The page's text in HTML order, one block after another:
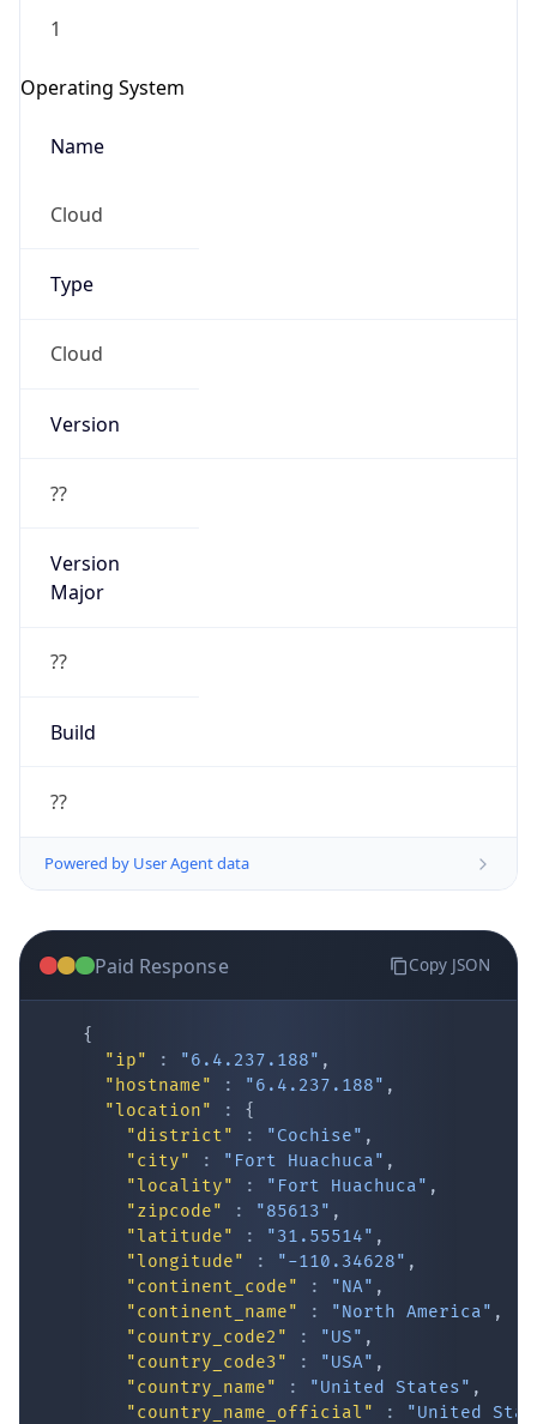
1
Operating System
Name
Cloud
Type
Cloud
Version
??
Version
Major
??
Build
??
Powered by User Agent data
Paid Response Copy JSON
{
"ip"
: "6.4.237.188" ,
"hostname"
: "6.4.237.188" ,
"location"
:
{
"district"
: "Cochise" ,
"city"
: "Fort Huachuca" ,
"locality"
: "Fort Huachuca" ,
"zipcode"
: "85613" ,
"latitude"
: "31.55514" ,
"longitude"
: "-110.34628" ,
"continent_code"
: "NA" ,
"continent_name"
: "North America" ,
"country_code2"
: "US" ,
"country_code3"
: "USA" ,
"country_name"
: "United States" ,
"country_name_official"
: "United
IP Lookup on your phone
Check any IP address, see location and
security data, and get network details on the
go
Real-time Data Mobile Ready
Get it on Google Play
Not now